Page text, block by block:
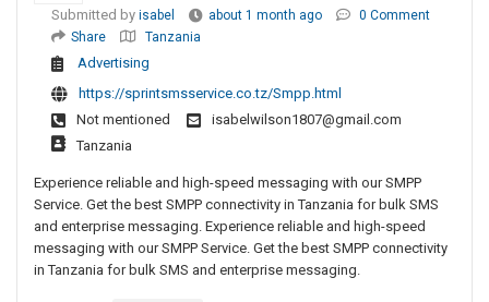
Submitted by isabel about 1 month ago
0 Comment
Share
Tanzania
Advertising
https://sprintsmsservice.co.tz/Smpp.html
Not mentioned
isabelwilson1807@gmail.com
Tanzania
Experience reliable and high-speed messaging with our SMPP
Service. Get the best SMPP connectivity in Tanzania for bulk SMS
and enterprise messaging. Experience reliable and high-speed
messaging with our SMPP Service. Get the best SMPP connectivity
in Tanzania for bulk SMS and enterprise messaging.